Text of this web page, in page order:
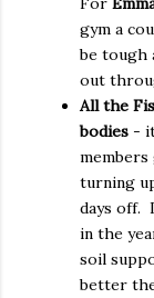
gym a
be tough
out
All the
bodies -
turning
days off.
in the
soil
better